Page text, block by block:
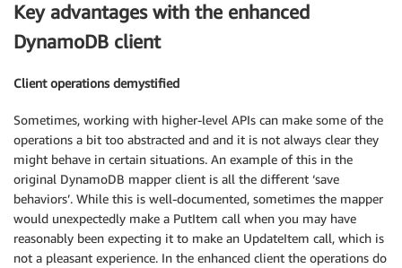
Key advantages with the enhanced
DynamoDB client
Client operations demystified
Sometimes, working with higher-level APIs can make some of the
operations a bit too abstracted and and it is not always clear they
might behave in certain situations. An example of this in the
original DynamoDB mapper client is all the different ‘save
behaviors’. While this is well-documented, sometimes the mapper
would unexpectedly make a PutItem call when you may have
reasonably been expecting it to make an UpdateItem call, which is
not a pleasant experience. In the enhanced client the operations do